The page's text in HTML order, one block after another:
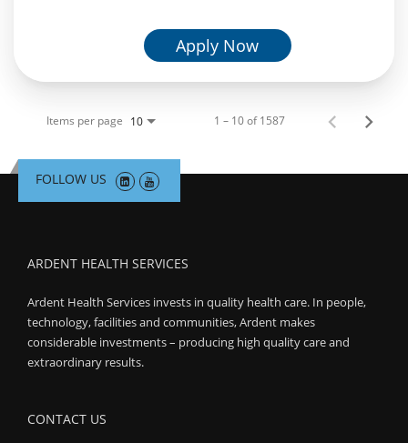
Apply Now
Items per page 10 1 – 10 of 1587
FOLLOW US
ARDENT HEALTH SERVICES
Ardent Health Services invests in quality health care. In people,
technology, facilities and communities, Ardent makes
considerable investments – producing high quality care and
extraordinary results.
CONTACT US